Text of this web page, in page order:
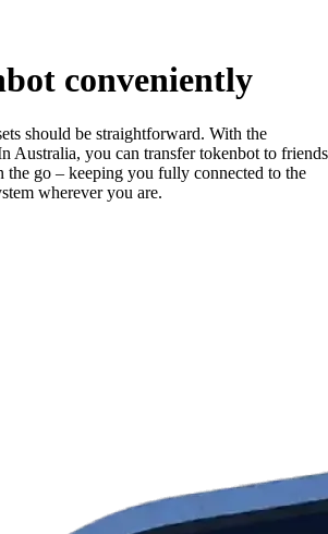
conveniently
should be straightforward. With the
Australia, you can transfer tokenbot to friends
the go – keeping you fully connected to the
wherever you are.